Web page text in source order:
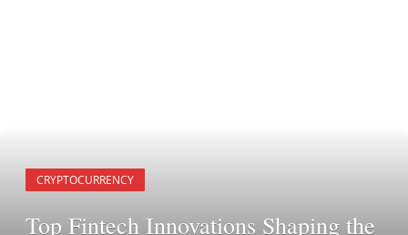
CRYPTOCURRENCY
Top Fintech Innovations Shaping the